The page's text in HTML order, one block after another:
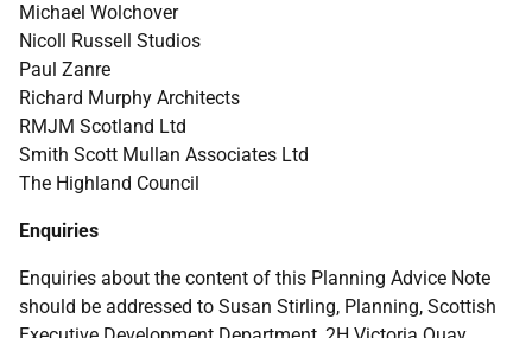
Michael Wolchover
Nicoll Russell Studios
Paul Zanre
Richard Murphy Architects
RMJM Scotland Ltd
Smith Scott Mullan Associates Ltd
The Highland Council
Enquiries
Enquiries about the content of this Planning Advice Note
should be addressed to Susan Stirling, Planning, Scottish